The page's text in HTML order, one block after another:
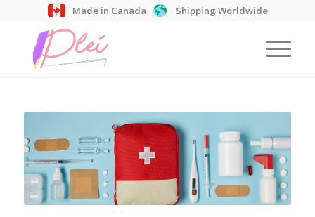
Made in Canada Shipping Worldwide